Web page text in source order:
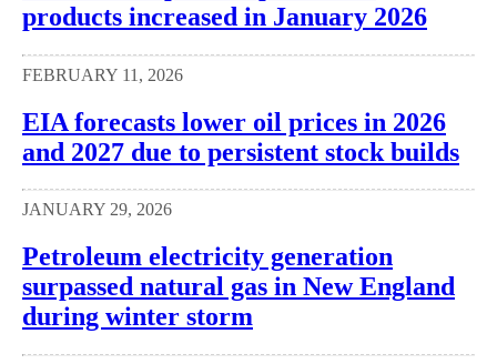
products increased in January 2026
FEBRUARY 11, 2026
EIA forecasts lower oil prices in 2026
and 2027 due to persistent stock builds
JANUARY 29, 2026
Petroleum electricity generation
surpassed natural gas in New England
during winter storm